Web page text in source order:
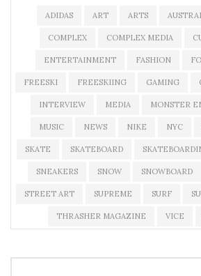
ADIDAS ART ARTS
COMPLEX COMPLEX MEDIA
ENTERTAINMENT FASHION
FREESKI FREESKIING GAMING
INTERVIEW MEDIA MONSTER
MUSIC NEWS NIKE NYC
SKATE SKATEBOARD
SNEAKERS SNOW SNOWBOARD
STREET ART SUPREME SURF
THRASHER MAGAZINE VICE